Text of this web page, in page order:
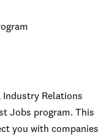
Industry Relations
Jobs program. This
you with companies